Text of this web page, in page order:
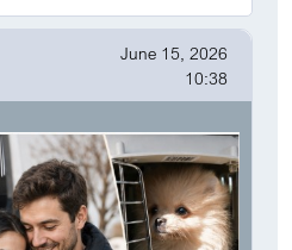
June 15, 2026
10:38